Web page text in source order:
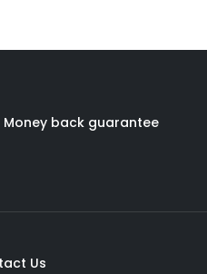
Money back guarantee
Us